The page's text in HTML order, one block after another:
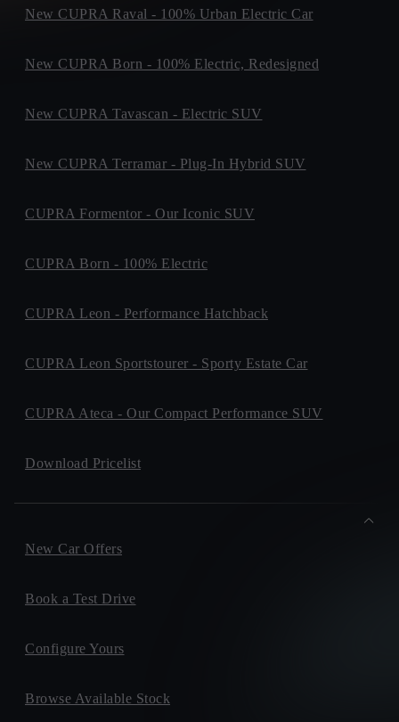
New CUPRA Raval - 100% Urban Electric Car
New CUPRA Born - 100% Electric, Redesigned
New CUPRA Tavascan - Electric SUV
New CUPRA Terramar - Plug-In Hybrid SUV
CUPRA Formentor - Our Iconic SUV
CUPRA Born - 100% Electric
CUPRA Leon - Performance Hatchback
CUPRA Leon Sportstourer - Sporty Estate Car
CUPRA Ateca - Our Compact Performance SUV
Download Pricelist
New Car Offers
Book a Test Drive
Configure Yours
Browse Available Stock